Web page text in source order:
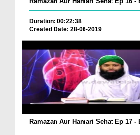
Duration: 00:22:38
Created Date: 28-06-2019
Ramazan Aur Hamari Sehat Ep 17 -